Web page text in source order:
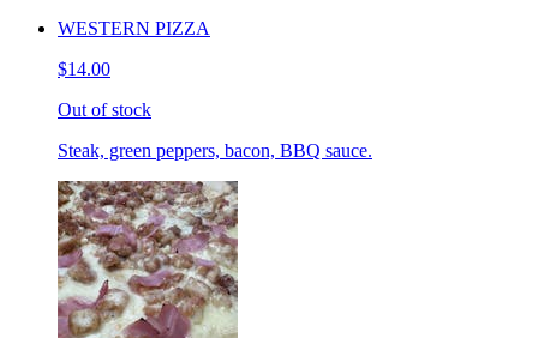
WESTERN PIZZA
$14.00
Out of stock
Steak, green peppers, bacon, BBQ sauce.